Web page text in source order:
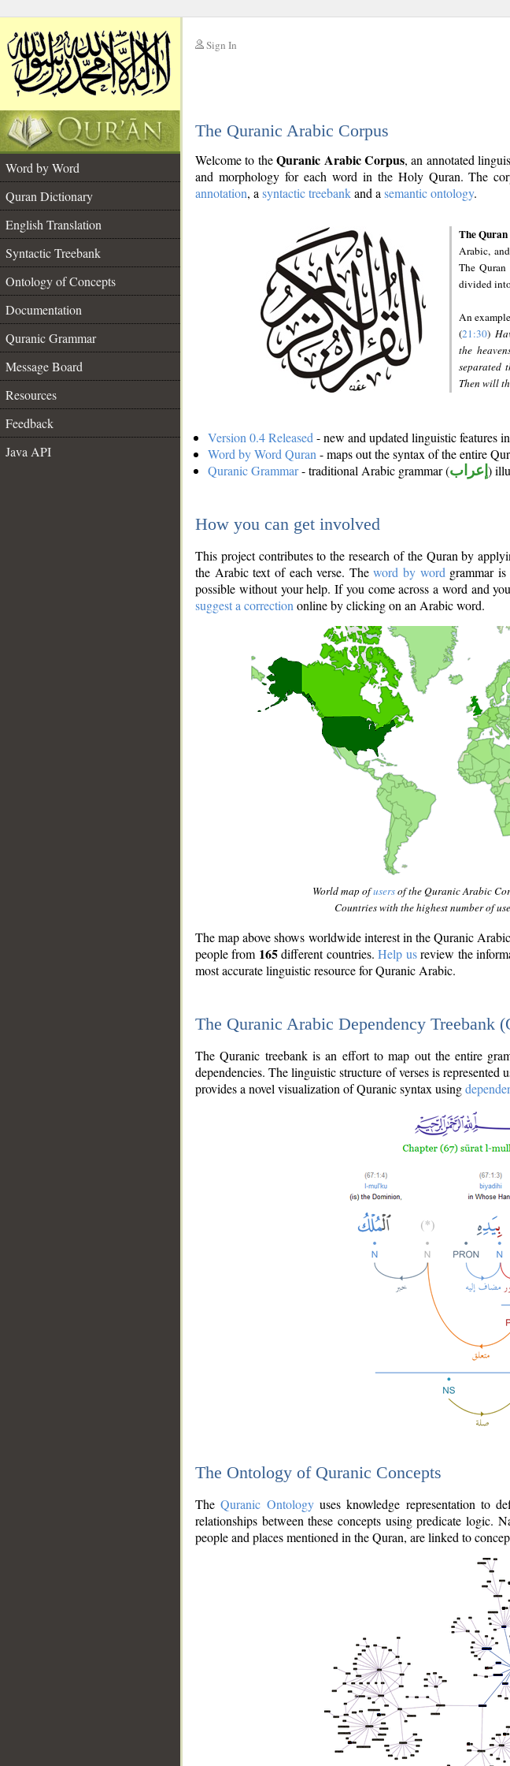
Sign In
The Quranic Arabic Corpus
Word by Word
Quran Dictionary
English Translation
Syntactic Treebank
Ontology of Concepts
Documentation
Quranic Grammar
Message Board
Resources
Feedback
Java API
Welcome to theQuranic Arabic Corpus, an annotated
and morphology for each word in the Holy Quran. The
annotation, a syntactic treebankand a semantic ontology.
The Quran
Arabic,
The Quran
divided
An
(21:30)
the
separated
Then will
Version 0.4 Released - new and updated linguistic features
Word by Word Quran - maps out the syntax of the entire
Quranic Grammar- traditional Arabic grammar (إعراب )
How you can get involved
This project contributes to the research of the Quran by
the Arabic text of each verse. Theword by word grammar
possible without your help. If you come across a word and
suggest a correction online by clicking on an Arabic word.
World map ofusersof the Quranic Arabic
Countries with the highest number of
The map above shows worldwide interest in the Quranic
people from 165different countries.Help usreview the
most accurate linguistic resource for Quranic Arabic.
The Quranic Arabic Dependency Treebank
The Quranic treebank is an effort to map out the entire
dependencies. The linguistic structure of verses is
provides a novel visualization of Quranic syntax using
The Ontology of Quranic Concepts
TheQuranic Ontologyuses knowledge representation to
relationships between these concepts using predicate logic.
people and places mentioned in the Quran, are linked to